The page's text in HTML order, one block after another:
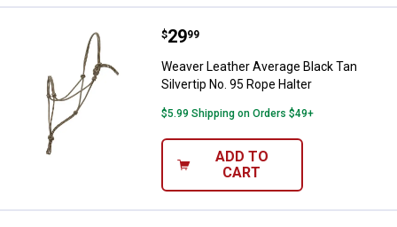
Weaver Leather Average Black
Price:
$29
. 99
Weaver Leather Average Black Tan
Silvertip No. 95 Rope Halter
$5.99 Shipping on Orders $49+
ADD TO
CART